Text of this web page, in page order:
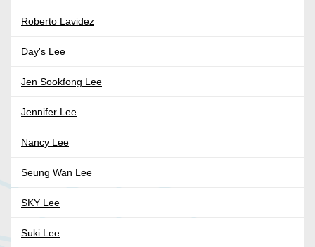
Roberto Lavidez
Day's Lee
Jen Sookfong Lee
Jennifer Lee
Nancy Lee
Seung Wan Lee
SKY Lee
Suki Lee